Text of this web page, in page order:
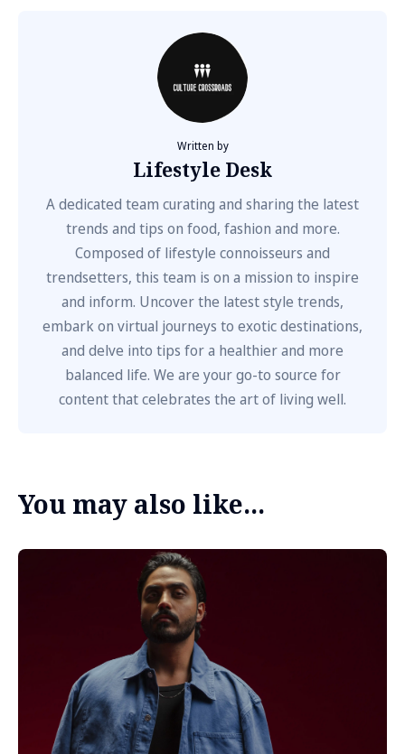
Written by
Lifestyle Desk
A dedicated team curating and sharing the latest
trends and tips on food, fashion and more.
Composed of lifestyle connoisseurs and
trendsetters, this team is on a mission to inspire
and inform. Uncover the latest style trends,
embark on virtual journeys to exotic destinations,
and delve into tips for a healthier and more
balanced life. We are your go-to source for
content that celebrates the art of living well.
You may also like...